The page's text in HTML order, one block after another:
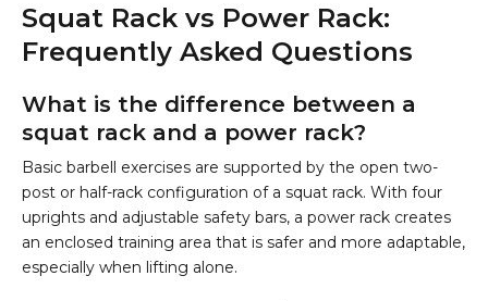
Squat Rack vs Power Rack:
Frequently Asked Questions
What is the difference between a
squat rack and a power rack?
Basic barbell exercises are supported by the open two-
post or half-rack configuration of a squat rack. With four
uprights and adjustable safety bars, a power rack creates
an enclosed training area that is safer and more adaptable,
especially when lifting alone.